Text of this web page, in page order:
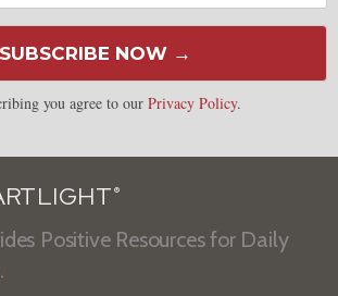
SUBSCRIBE NOW →
you agree to our Privacy Policy.
®
Positive Resources for Daily